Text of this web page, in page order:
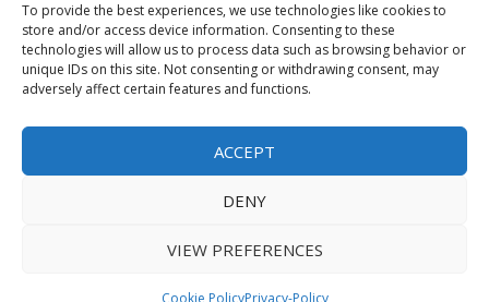
To provide the best experiences, we use technologies like cookies to
store and/or access device information. Consenting to these
technologies will allow us to process data such as browsing behavior or
unique IDs on this site. Not consenting or withdrawing consent, may
adversely affect certain features and functions.
ACCEPT
DENY
VIEW PREFERENCES
Advertise With Us
Sponsored Content / Paid Post Guidelines
Content Publishing & Delivery Policy
Contact
Contact Us